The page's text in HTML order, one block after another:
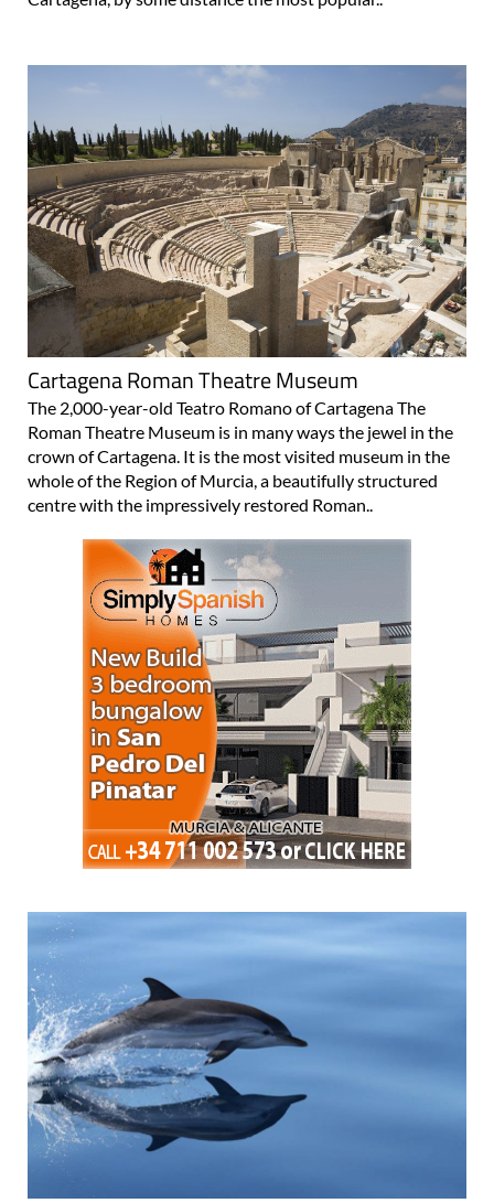
Cartagena Roman Theatre Museum
The 2,000-year-old Teatro Romano of Cartagena The
Roman Theatre Museum is in many ways the jewel in the
crown of Cartagena. It is the most visited museum in the
whole of the Region of Murcia, a beautifully structured
centre with the impressively restored Roman..